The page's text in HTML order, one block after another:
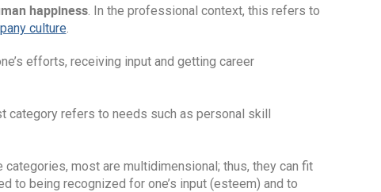
happiness. In the professional context, this refers to
culture.
efforts, receiving input and getting career
category refers to needs such as personal skill
most are multidimensional; thus, they can fit
to being recognized for one’s input (esteem) and to